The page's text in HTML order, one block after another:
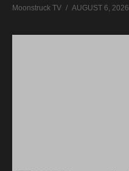
Moonstruck TV AUGUST 6, 2026